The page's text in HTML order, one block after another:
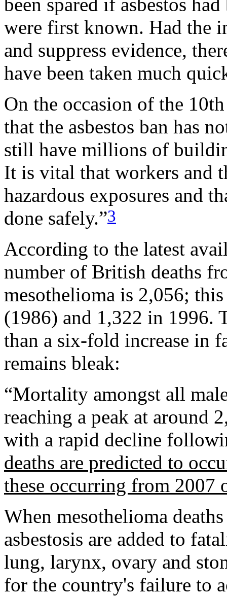
were first known. Had the
and suppress evidence,
have been taken much
On the occasion of the
that the asbestos ban has
still have millions of
It is vital that workers and
hazardous exposures and
done safely.”3
According to the latest
number of British deaths
mesothelioma is 2,056;
(1986) and 1,322 in 1996.
than a six-fold increase in
remains bleak:
“Mortality amongst all
reaching a peak at around
with a rapid decline
deaths are predicted to
these occurring from 2007
When mesothelioma
asbestosis are added to
lung, larynx, ovary and
for the country's failure to